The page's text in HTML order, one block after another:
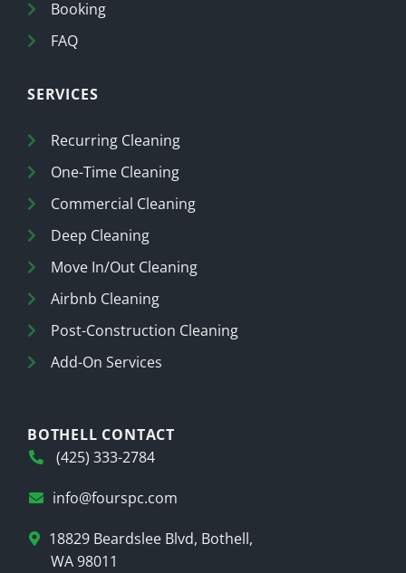
Booking
FAQ
SERVICES
Recurring Cleaning
One-Time Cleaning
Commercial Cleaning
Deep Cleaning
Move In/Out Cleaning
Airbnb Cleaning
Post-Construction Cleaning
Add-On Services
BOTHELL CONTACT
(425) 333-2784
info@fourspc.com
18829 Beardslee Blvd, Bothell,
WA 98011